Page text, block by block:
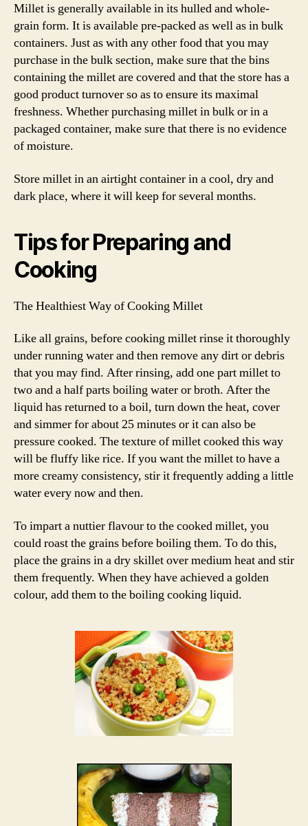
Millet is generally available in its hulled and whole-
grain form. It is available pre-packed as well as in bulk
containers. Just as with any other food that you may
purchase in the bulk section, make sure that the bins
containing the millet are covered and that the store has a
good product turnover so as to ensure its maximal
freshness. Whether purchasing millet in bulk or in a
packaged container, make sure that there is no evidence
of moisture.
Store millet in an airtight container in a cool, dry and
dark place, where it will keep for several months.
Tips for Preparing and
Cooking
The Healthiest Way of Cooking Millet
Like all grains, before cooking millet rinse it thoroughly
under running water and then remove any dirt or debris
that you may find. After rinsing, add one part millet to
two and a half parts boiling water or broth. After the
liquid has returned to a boil, turn down the heat, cover
and simmer for about 25 minutes or it can also be
pressure cooked. The texture of millet cooked this way
will be fluffy like rice. If you want the millet to have a
more creamy consistency, stir it frequently adding a little
water every now and then.
To impart a nuttier flavour to the cooked millet, you
could roast the grains before boiling them. To do this,
place the grains in a dry skillet over medium heat and stir
them frequently. When they have achieved a golden
colour, add them to the boiling cooking liquid.